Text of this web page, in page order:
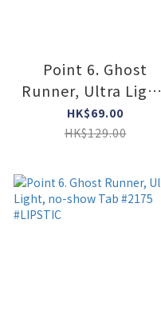
Point 6. Ghost
Runner, Ultra Light,
no-show Tab #2175
#SUPER LIME
HK$69.00
HK$129.00